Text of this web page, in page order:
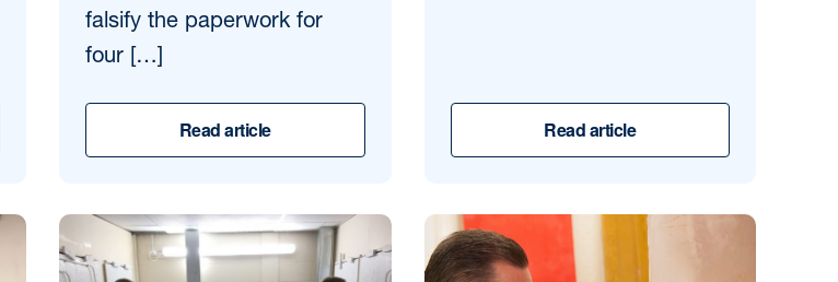
falsify the paperwork for
four […]
Read article Read article